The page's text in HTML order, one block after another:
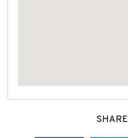
SHARE